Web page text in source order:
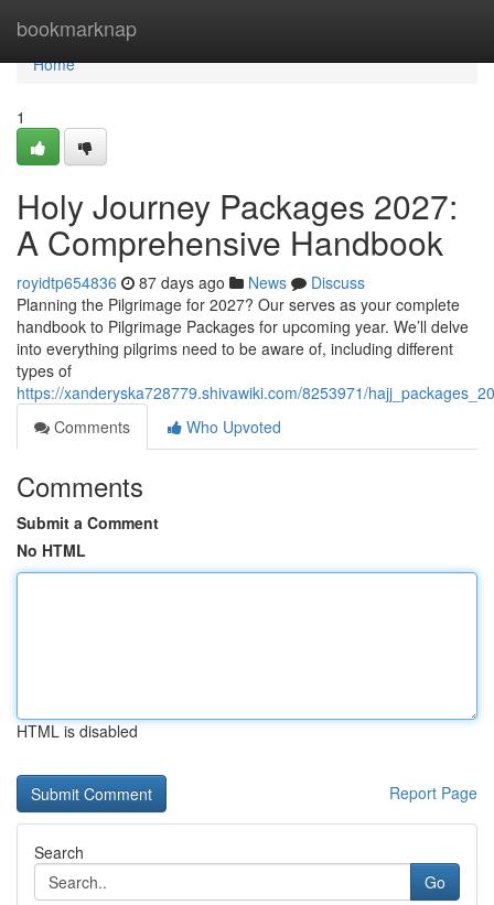
bookmarknap
Home
Home
1
Holy Journey Packages 2027:
A Comprehensive Handbook
royidtp654836 87 days ago News
Discuss
Planning the Pilgrimage for 2027? Our serves as your complete
handbook to Pilgrimage Packages for upcoming year. We’ll delve
into everything pilgrims need to be aware of, including different
types of
https://xanderyska728779.shivawiki.com/8253971/
Comments
Who Upvoted
Comments
Submit a Comment
No HTML
HTML is disabled
Report Page
Search
Go